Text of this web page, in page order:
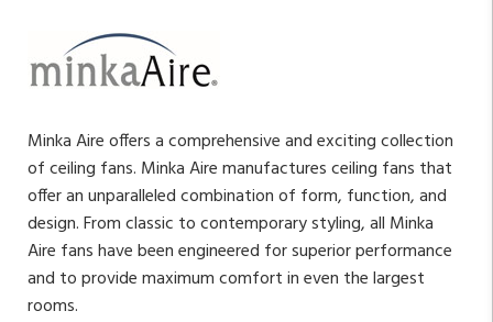
Minka Aire offers a comprehensive and exciting collection
of ceiling fans. Minka Aire manufactures ceiling fans that
offer an unparalleled combination of form, function, and
design. From classic to contemporary styling, all Minka
Aire fans have been engineered for superior performance
and to provide maximum comfort in even the largest
rooms.